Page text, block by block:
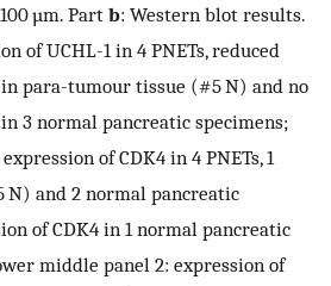
µm. Part b: Western blot results.
of UCHL-1 in 4 PNETs, reduced
in para-tumour tissue (#5 N) and no
3 normal pancreatic specimens;
of CDK4 in 4 PNETs, 1
and 2 normal pancreatic
of CDK4 in 1 normal pancreatic
middle panel 2: expression of